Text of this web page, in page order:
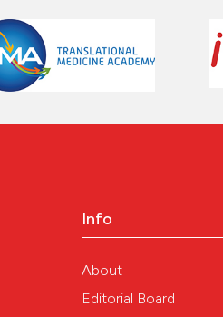
Info
About
Editorial Board